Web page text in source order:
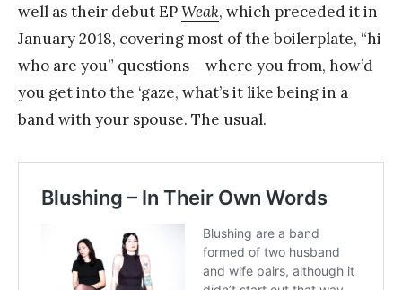
well as their debut EPWeak, which preceded it in
January 2018, covering most of the boilerplate, “hi
who are you” questions – where you from, how’d
you get into the ‘gaze, what’s it like being in a
band with your spouse. The usual.